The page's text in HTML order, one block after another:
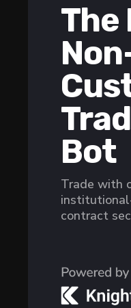
The
Bot
Trade with
contract